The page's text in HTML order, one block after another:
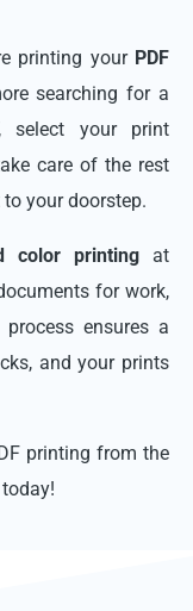
printing your PDF
searching for a
select your print
care of the rest
your doorstep.
color printing at
for work,
ensures a
and your prints
printing from the